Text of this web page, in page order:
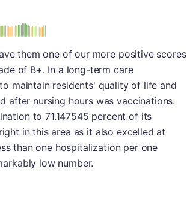
plus
them one of our more positive scores
of B+. In a long-term care
maintain residents' quality of life and
after nursing hours was vaccinations.
to 71.147545 percent of its
in this area as it also excelled at
than one hospitalization per one
low number.